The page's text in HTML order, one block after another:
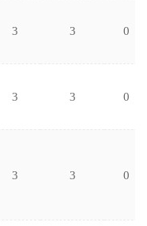
3 3 0
3 3 0
3 3 0